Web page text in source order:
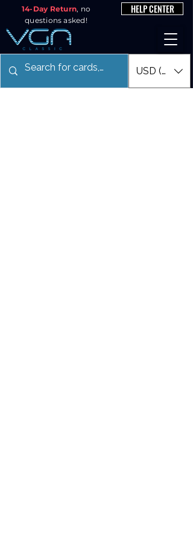
14-Day Return, no
questions asked!
HELP CENTER
USD ($)